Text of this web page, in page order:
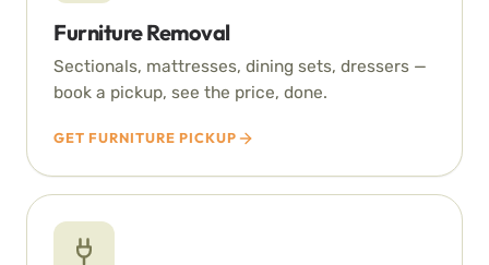
Furniture Removal
Sectionals, mattresses, dining sets, dressers —
book a pickup, see the price, done.
GET FURNITURE PICKUP